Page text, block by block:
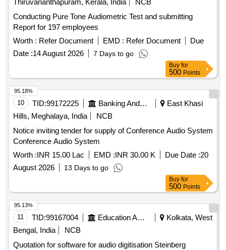
Thiruvananthapuram, Kerala, India
NCB
Conducting Pure Tone Audiometric Test and submitting
Report for 197 employees
Worth : Refer Document EMD : Refer Document
Due
Date :14 August 2026 7 Days to go
Buy for
500 Points
10 TID:99172225 Banking And Mutual Funds And Leasings
East Khasi
Hills, Meghalaya, India
NCB
Notice inviting tender for supply of Conference Audio System
Conference Audio System
Worth :INR 15.00 Lac EMD :INR 30.00 K Due Date :20
August 2026
13 Days to go
95.18%
Buy for
500 Points
11 TID:99167004 Education And Research Institute
Kolkata, West
Bengal, India
NCB
Quotation for software for audio digitisation Steinberg
95.13%